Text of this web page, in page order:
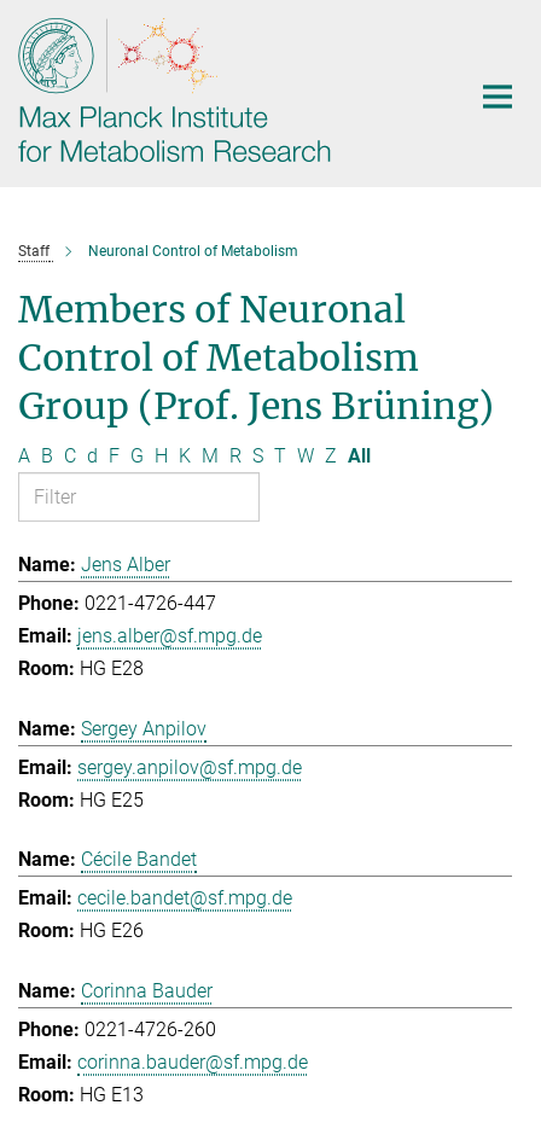
Main-
Content
Staff Neuronal Control of Metabolism
Members of Neuronal
Control of Metabolism
Group (Prof. Jens Brüning)
A B C d F G H K M R S T W Z All
Jens Alber
0221-4726-447
jens.alber@sf.mpg.de
HG E28
Sergey Anpilov
sergey.anpilov@sf.mpg.de
HG E25
Cécile Bandet
cecile.bandet@sf.mpg.de
HG E26
Corinna Bauder
0221-4726-260
corinna.bauder@sf.mpg.de
HG E13